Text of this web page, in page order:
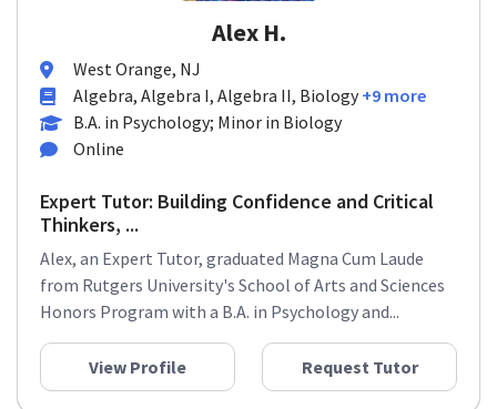
Alex H.
West Orange, NJ
Algebra, Algebra I, Algebra II, Biology +9 more
B.A. in Psychology; Minor in Biology
Online
Expert Tutor: Building Confidence and Critical
Thinkers, ...
Alex, an Expert Tutor, graduated Magna Cum Laude
from Rutgers University's School of Arts and Sciences
Honors Program with a B.A. in Psychology and...
View Profile Request Tutor